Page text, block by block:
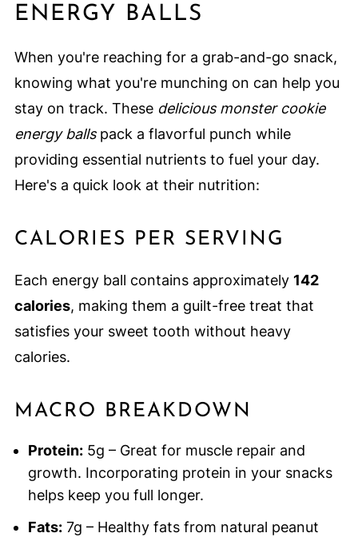
ENERGY BALLS
When you're reaching for a grab-and-go snack,
knowing what you're munching on can help you
stay on track. These delicious monster cookie
energy ballspack a flavorful punch while
providing essential nutrients to fuel your day.
Here's a quick look at their nutrition:
CALORIES PER SERVING
Each energy ball contains approximately 142
calories, making them a guilt-free treat that
satisfies your sweet tooth without heavy
calories.
MACRO BREAKDOWN
Protein:5g – Great for muscle repair and
growth. Incorporating protein in your snacks
helps keep you full longer.
Fats:7g – Healthy fats from natural peanut